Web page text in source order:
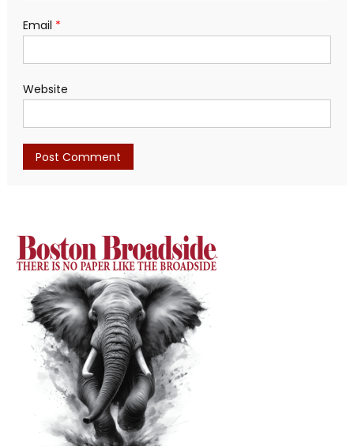
Email *
Website